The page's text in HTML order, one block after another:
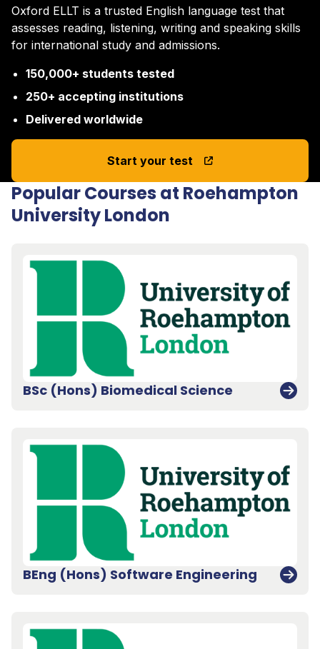
Oxford ELLT is a trusted English language test that
assesses reading, listening, writing and speaking skills
for international study and admissions.
150,000+ students tested
250+ accepting institutions
Delivered worldwide
Start your test
Popular Courses at Roehampton
University London
BSc (Hons) Biomedical Science
BEng (Hons) Software Engineering